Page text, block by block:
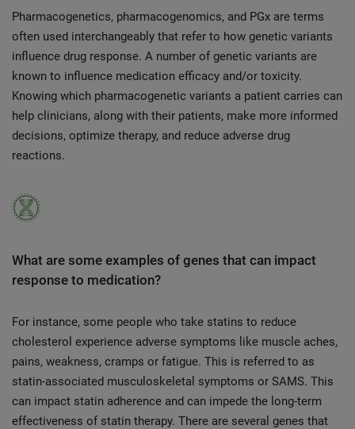
Pharmacogenetics, pharmacogenomics, and PGx are terms
often used interchangeably that refer to how genetic variants
influence drug response. A number of genetic variants are
known to influence medication efficacy and/or toxicity.
Knowing which pharmacogenetic variants a patient carries can
help clinicians, along with their patients, make more informed
decisions, optimize therapy, and reduce adverse drug
reactions.
What are some examples of genes that can impact
response to medication?
For instance, some people who take statins to reduce
cholesterol experience adverse symptoms like muscle aches,
pains, weakness, cramps or fatigue. This is referred to as
statin-associated musculoskeletal symptoms or SAMS. This
can impact statin adherence and can impede the long-term
effectiveness of statin therapy. There are several genes that